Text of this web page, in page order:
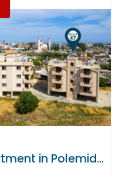
2 bedroom apartment in Polemidia, Limassol